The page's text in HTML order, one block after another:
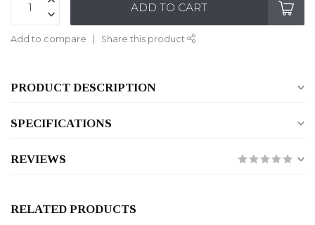
ADD TO CART
Add to compare Share this product
PRODUCT DESCRIPTION
SPECIFICATIONS
REVIEWS
RELATED PRODUCTS